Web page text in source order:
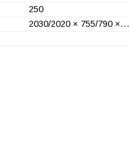
250
2030/2020 × 755/790 ×…